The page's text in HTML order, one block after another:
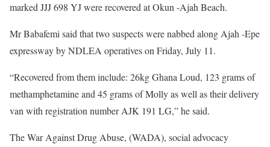
marked JJJ 698 YJ were recovered at Okun -Ajah Beach.
Mr Babafemi said that two suspects were nabbed along Ajah -Epe
expressway by NDLEA operatives on Friday, July 11.
“Recovered from them include: 26kg Ghana Loud, 123 grams of
methamphetamine and 45 grams of Molly as well as their delivery
van with registration number AJK 191 LG,” he said.
The War Against Drug Abuse, (WADA), social advocacy